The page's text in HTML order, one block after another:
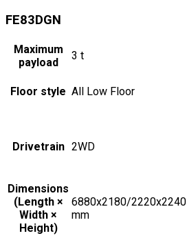
FE83DGN
Maximum
payload
3 t
Floor style All Low Floor
Drivetrain 2WD
Dimensions
(Length ×
Width ×
Height)
6880x2180/2220x2240
mm